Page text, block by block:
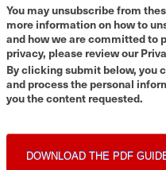
You may unsubscribe from
more information on how to
and how we are committed to
privacy, please review our
By clicking submit below, you
and process the personal
you the content requested.